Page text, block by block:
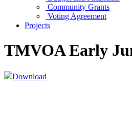
Community Grants
Voting Agreement
Projects
TMVOA Early
Download